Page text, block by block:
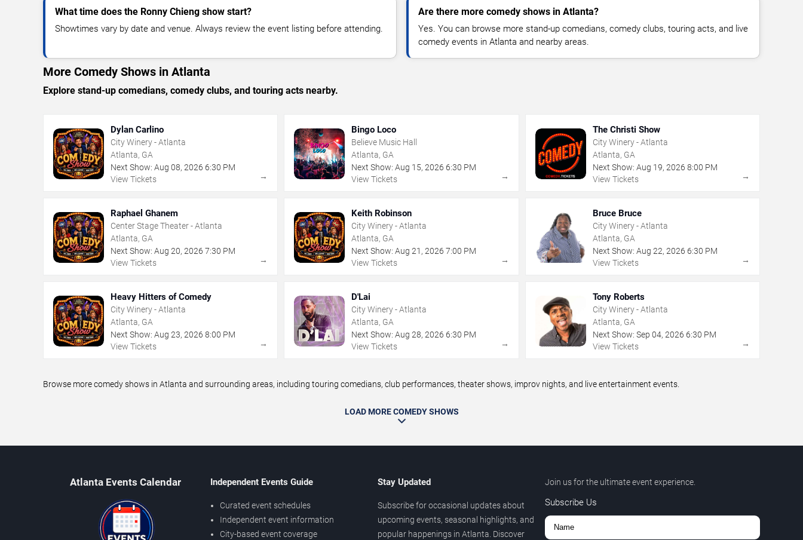
What time does the Ronny Chieng show start?
Showtimes vary by date and venue. Always review the event listing before attending.
Are there more comedy shows in Atlanta?
Yes. You can browse more stand-up comedians, comedy clubs, touring acts, and live
comedy events in Atlanta and nearby areas.
More Comedy Shows in Atlanta
Explore stand-up comedians, comedy clubs, and touring acts nearby.
Dylan Carlino
City Winery - Atlanta
Atlanta, GA
Next Show: Aug 08, 2026 6:30 PM
View Tickets
→
Bingo Loco
Believe Music Hall
Atlanta, GA
Next Show: Aug 15,2026 6:30 PM
View Tickets
→
The Christi Show
City Winery - Atlanta
Atlanta, GA
Next Show: Aug 19, 2026 8:00 PM
View Tickets
→
Raphael Ghanem
Center Stage Theater - Atlanta
Atlanta, GA
Next Show: Aug 20, 2026 7:30 PM
View Tickets
→
Keith Robinson
City Winery - Atlanta
Atlanta, GA
Next Show: Aug 21 ,2026 7:00 PM
View Tickets
→
Bruce Bruce
City Winery - Atlanta
Atlanta, GA
Next Show: Aug 22, 2026 6:30 PM
View Tickets
→
Heavy Hitters of Comedy
City Winery - Atlanta
Atlanta, GA
Next Show: Aug 23, 2026 8:00 PM
View Tickets
→
D'Lai
City Winery - Atlanta
Atlanta, GA
Next Show: Aug 28,2026 6:30 PM
View Tickets
→
Tony Roberts
City Winery - Atlanta
Atlanta, GA
Next Show: Sep 04, 2026 6:30 PM
View Tickets
→
Browse more comedy shows in Atlanta and surrounding areas, including touring comedians, club performances, theater shows, improv nights, and live entertainment events.
LOAD MORE COMEDY SHOWS
Atlanta Events Calendar Independent Events Guide
Curated event schedules
Independent event information
City-based event coverage
Stay Updated
Subscribe for occasional updates about
upcoming events, seasonal highlights, and
popular happenings in Atlanta. Discover
Join us for the ultimate event experience.
Subscribe Us